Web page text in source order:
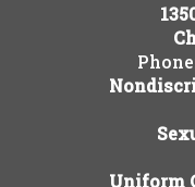
Uniform